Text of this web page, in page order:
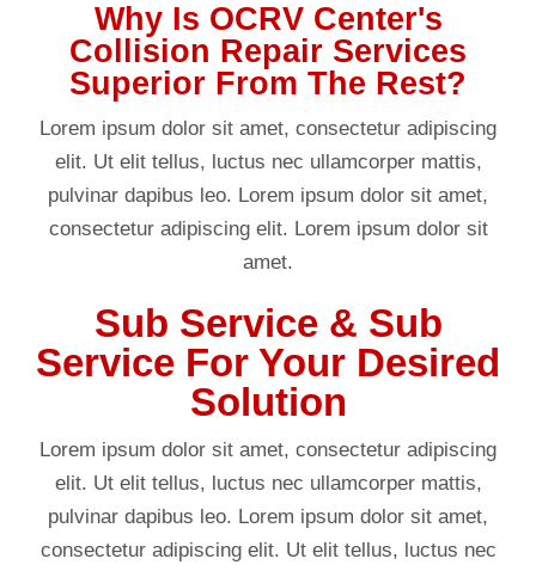
Why Is OCRV Center's
Collision Repair Services
Superior From The Rest?
Lorem ipsum dolor sit amet, consectetur adipiscing
elit. Ut elit tellus, luctus nec ullamcorper mattis,
pulvinar dapibus leo. Lorem ipsum dolor sit amet,
consectetur adipiscing elit. Lorem ipsum dolor sit
amet.
Sub Service & Sub
Service For Your Desired
Solution
Lorem ipsum dolor sit amet, consectetur adipiscing
elit. Ut elit tellus, luctus nec ullamcorper mattis,
pulvinar dapibus leo. Lorem ipsum dolor sit amet,
consectetur adipiscing elit. Ut elit tellus, luctus nec